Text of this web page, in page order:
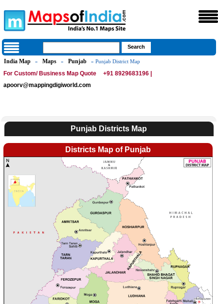
India Map » Maps » Punjab » Punjab District Map
For Custom/ Business Map Quote
+91 8929683196 |
apoorv@mappingdigiworld.com
Punjab Districts Map
Districts Map of Punjab